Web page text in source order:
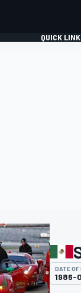
QUICK
DATE OF
1986-